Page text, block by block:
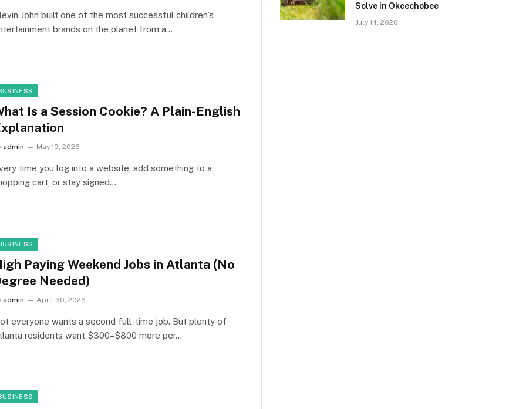
John built one of the most successful children’s
brands on the planet from a…
Is a Session Cookie? A Plain-English
admin May 19, 2026
time you log into a website, add something to a
cart, or stay signed…
Paying Weekend Jobs in Atlanta (No
Needed)
admin April 30, 2026
everyone wants a second full-time job. But plenty of
residents want $300–$800 more per…
Solve in Okeechobee
July 14, 2026